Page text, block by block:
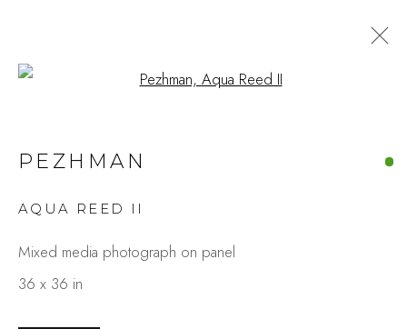
ARTWORKS
244 Primrose Rd.
Burlingame, CA 94010
Open a larger version of the
PEZHMAN
AQUA REED II
Mixed media photograph on panel
36 x 36 in